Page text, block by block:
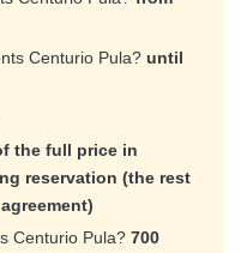
Centurio Pula? until
the full price in
reservation (the rest
Centurio Pula? 700